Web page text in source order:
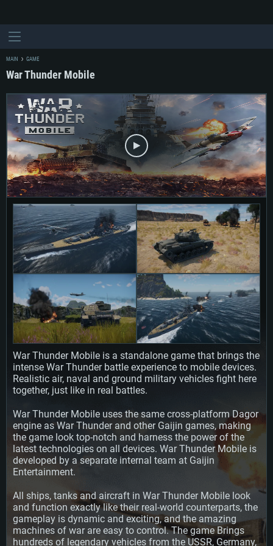
SYSTEM REQUIREMENTS
For PC
For MAC
For Linux
Minimum
OS: Windows 10 (64 bit)
Processor: Dual-Core 2.2 GHz
Memory: 4GB
Video Card: DirectX 11 level video card: AMD Radeon 77XX / NVIDIA
GeForce GTX 660. The minimum supported resolution for the game is
720p.
Hard Drive: 23.1 GB (Minimal client)
Recommended
OS: Windows 10/11 (64 bit)
Minimum
OS: Mac OS Big Sur 11.0 or newer
Processor: Core i5, minimum 2.2GHz (Intel Xeon is not supported)
Memory: 6 GB
Video Card: Intel Iris Pro 5200 (Mac), or analog from AMD/Nvidia for Mac.
Minimum supported resolution for the game is 720p with Metal support.
Network: Broadband Internet connection
Recommended
OS: Mac OS Big Sur 11.0 or newer
Minimum
OS: Most modern 64bit Linux distributions
Processor: Dual-Core 2.4 GHz
Memory: 4 GB
Video Card: NVIDIA 660 with latest proprietary drivers (not older than 6
months) / similar AMD with latest proprietary drivers (not older than 6
months; the minimum supported resolution for the game is 720p) with
Vulkan support.
Network: Broadband Internet connection
Hard Drive: 22.1 GB (Minimal client)
Recommended
MAIN GAME
War Thunder Mobile
War Thunder Mobile is a standalone game that brings the
intense War Thunder battle experience to mobile devices.
Realistic air, naval and ground military vehicles fight here
together, just like in real battles.
War Thunder Mobile uses the same cross-platform Dagor
engine as War Thunder and other Gaijin games, making
the game look top-notch and harness the power of the
latest technologies on all devices. War Thunder Mobile is
developed by a separate internal team at Gaijin
Entertainment.
All ships, tanks and aircraft in War Thunder Mobile look
and function exactly like their real-world counterparts, the
gameplay is dynamic and exciting, and the amazing
machines of war are easy to control. The game Brings
hundreds of legendary vehicles from the USSR, Germany,